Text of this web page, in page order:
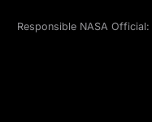
Responsible NASA Official: